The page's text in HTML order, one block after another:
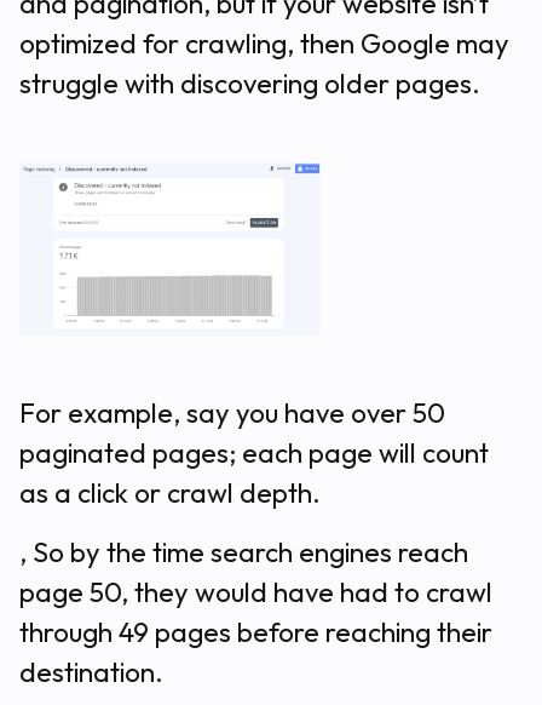
optimized for crawling, then Google may
struggle with discovering older pages.
For example, say you have over 50
paginated pages; each page will count
as a click or crawl depth.
, So by the time search engines reach
page 50, they would have had to crawl
through 49 pages before reaching their
destination.